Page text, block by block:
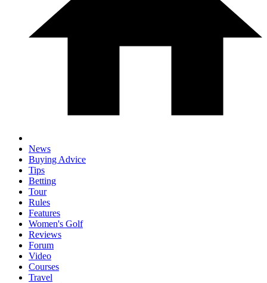
News
Buying Advice
Tips
Betting
Tour
Rules
Features
Women's Golf
Reviews
Forum
Video
Courses
Travel